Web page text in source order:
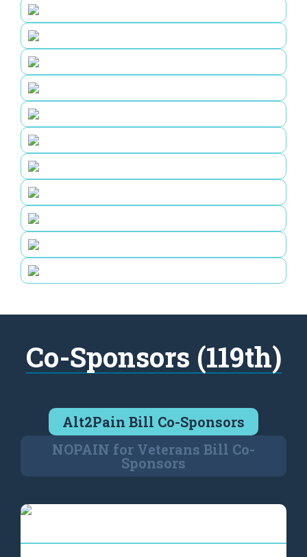
Co-Sponsors (119th)
Alt2Pain Bill Co-Sponsors
NOPAIN for Veterans Bill Co-
Sponsors